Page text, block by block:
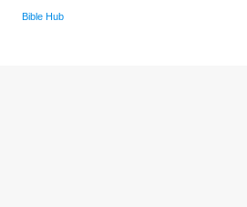
Bible Hub